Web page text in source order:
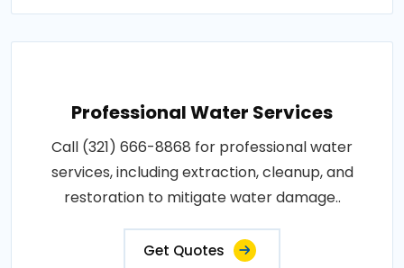
Professional Water Services
Call (321) 666-8868 for professional water
services, including extraction, cleanup, and
restoration to mitigate water damage..
Get Quotes